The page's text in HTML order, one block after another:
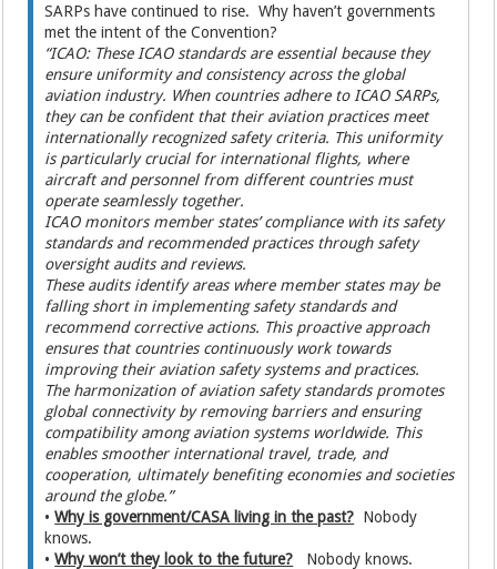
SARPs have continued to rise. Why haven’t governments
met the intent of the Convention?
“ICAO: These ICAO standards are essential because they
ensure uniformity and consistency across the global
aviation industry. When countries adhere to ICAO SARPs,
they can be confident that their aviation practices meet
internationally recognized safety criteria. This uniformity
is particularly crucial for international flights, where
aircraft and personnel from different countries must
operate seamlessly together.
ICAO monitors member states’ compliance with its safety
standards and recommended practices through safety
oversight audits and reviews.
These audits identify areas where member states may be
falling short in implementing safety standards and
recommend corrective actions. This proactive approach
ensures that countries continuously work towards
improving their aviation safety systems and practices.
The harmonization of aviation safety standards promotes
global connectivity by removing barriers and ensuring
compatibility among aviation systems worldwide. This
enables smoother international travel, trade, and
cooperation, ultimately benefiting economies and societies
around the globe.”
•Why is government/CASA living in the past? Nobody
knows.
•Why won’t they look to the future? Nobody knows.